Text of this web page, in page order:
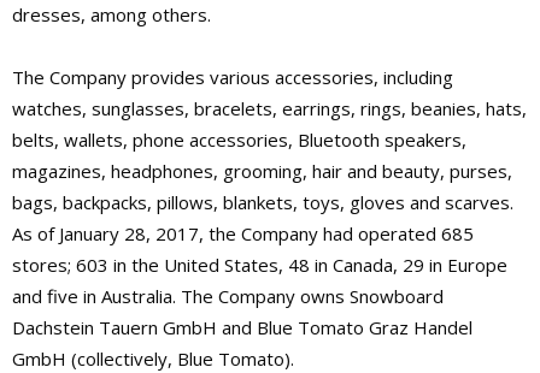
dresses, among others.
The Company provides various accessories, including
watches, sunglasses, bracelets, earrings, rings, beanies, hats,
belts, wallets, phone accessories, Bluetooth speakers,
magazines, headphones, grooming, hair and beauty, purses,
bags, backpacks, pillows, blankets, toys, gloves and scarves.
As of January 28, 2017, the Company had operated 685
stores; 603 in the United States, 48 in Canada, 29 in Europe
and five in Australia. The Company owns Snowboard
Dachstein Tauern GmbH and Blue Tomato Graz Handel
GmbH (collectively, Blue Tomato).